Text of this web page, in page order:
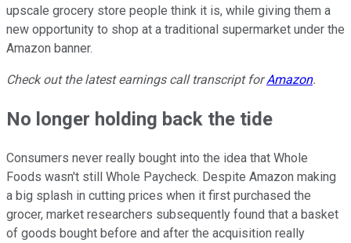
upscale grocery store people think it is, while giving them a
new opportunity to shop at a traditional supermarket under the
Amazon banner.
Check out the latest earnings call transcript forAmazon.
No longer holding back the tide
Consumers never really bought into the idea that Whole
Foods wasn't still Whole Paycheck. Despite Amazon making
a big splash in cutting prices when it first purchased the
grocer, market researchers subsequently found that a basket
of goods bought before and after the acquisition really